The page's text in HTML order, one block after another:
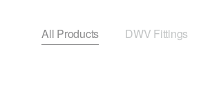
All Products DWV Fittings